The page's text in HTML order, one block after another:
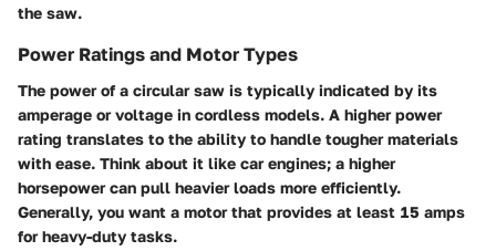
the saw.
Power Ratings and Motor Types
The power of a circular saw is typically indicated by its
amperage or voltage in cordless models. A higher power
rating translates to the ability to handle tougher materials
with ease. Think about it like car engines; a higher
horsepower can pull heavier loads more efficiently.
Generally, you want a motor that provides at least 15 amps
for heavy-duty tasks.